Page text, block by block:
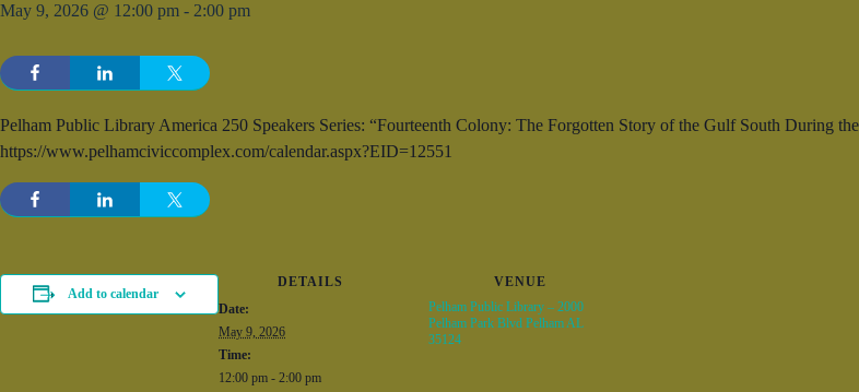
May 9, 2026 @ 12:00 pm - 2:00 pm
Pelham Public Library America 250 Speakers Series: “Fourteenth Colony: The Forgotten Story of the Gulf South During
https://www.pelhamciviccomplex.com/calendar.aspx?EID=12551
Add to calendar
DETAILS
Date:
May 9, 2026
Time:
12:00 pm - 2:00 pm
VENUE
Pelham Public Library – 2000
Pelham Park Blvd Pelham AL
35124